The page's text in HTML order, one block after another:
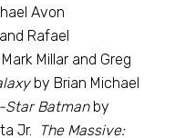
Avon
Rafael
Millar and Greg
by Brian Michael
StarBatmanby
Jr.
The Massive: